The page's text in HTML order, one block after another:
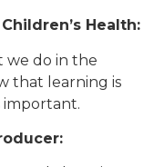
Health:
we do in the
that learning is
important.